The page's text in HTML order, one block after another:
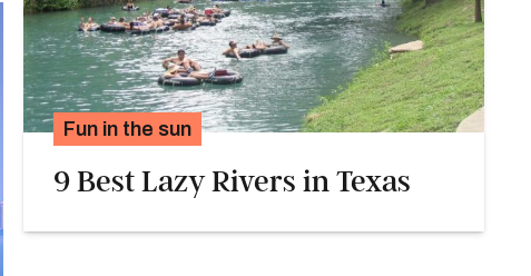
Fun in the sun
9 Best Lazy Rivers in Texas